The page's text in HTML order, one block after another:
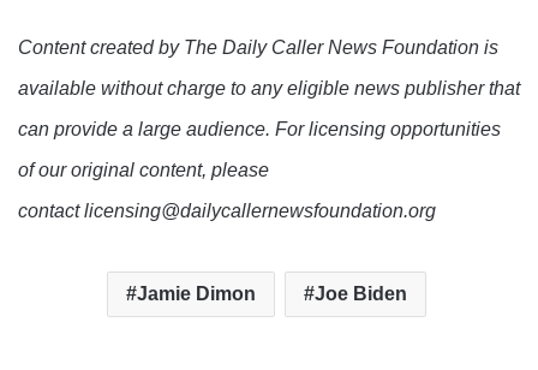
Content created by The Daily Caller News Foundation is
available without charge to any eligible news publisher that
can provide a large audience. For licensing opportunities
of our original content, please
contact licensing@dailycallernewsfoundation.org
Jamie Dimon Joe Biden